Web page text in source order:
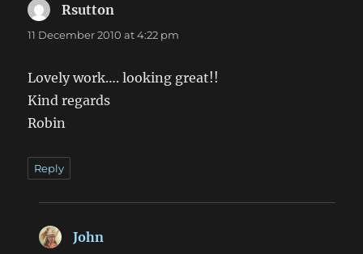
Rsutton
11 December 2010 at 4:22 pm
Lovely work…. looking great!!
Kind regards
Robin
Reply
John